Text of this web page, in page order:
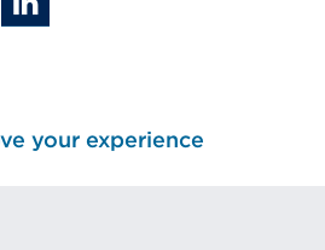
your experience